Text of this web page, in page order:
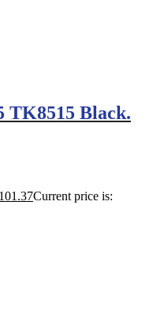
TK8515 Black.
101.37Current price is: